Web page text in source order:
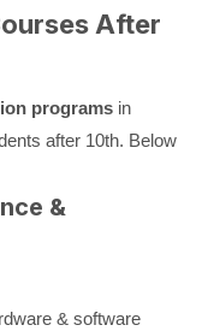
After
programs in
after 10th. Below
&
& software